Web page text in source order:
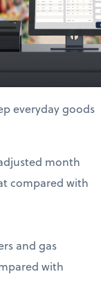
everyday goods
month
compared with
and gas
with